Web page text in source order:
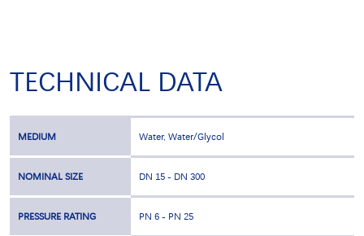
TECHNICAL DATA
MEDIUM Water, Water/Glycol
NOMINAL SIZE DN 15 - DN 300
PRESSURE RATING PN 6 - PN 25